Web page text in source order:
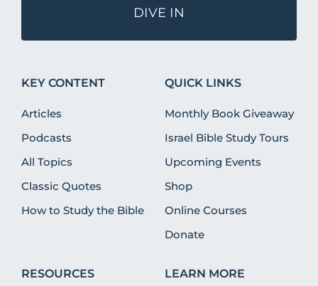
DIVE IN
KEY CONTENT
Articles
Podcasts
All Topics
Classic Quotes
How to Study the Bible
QUICK LINKS
Monthly Book Giveaway
Israel Bible Study Tours
Upcoming Events
Shop
Online Courses
Donate
RESOURCES LEARN MORE